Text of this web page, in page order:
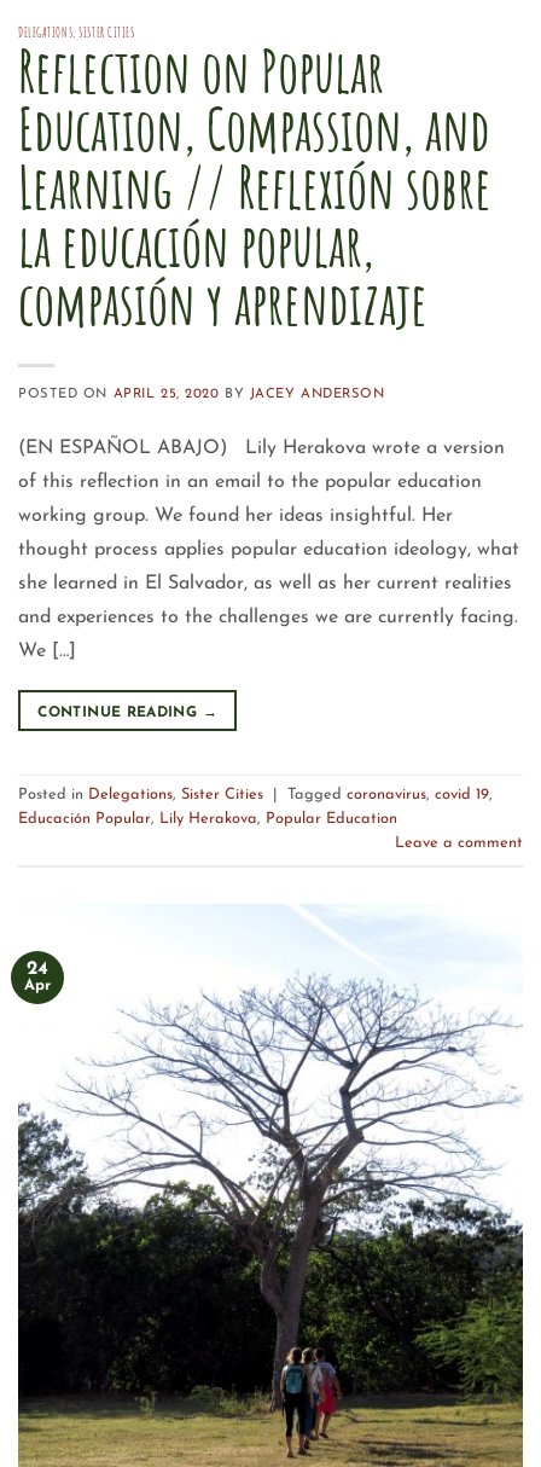
DELEGATIONS,SISTER CITIES
Reflection on Popular
Education, Compassion, and
Learning // Reflexión sobre
la educación popular,
compasión y aprendizaje
POSTED ON APRIL 25, 2020 BY JACEY ANDERSON
(EN ESPAÑOL ABAJO) Lily Herakova wrote a version
of this reflection in an email to the popular education
working group. We found her ideas insightful. Her
thought process applies popular education ideology, what
she learned in El Salvador, as well as her current realities
and experiences to the challenges we are currently facing.
We […]
CONTINUE READING →
Posted in Delegations, Sister Cities Tagged coronavirus, covid 19,
Educación Popular, Lily Herakova, Popular Education
Leave a comment
24
Apr